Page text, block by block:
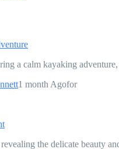
a calm kayaking
1 month Agofor
the delicate beauty